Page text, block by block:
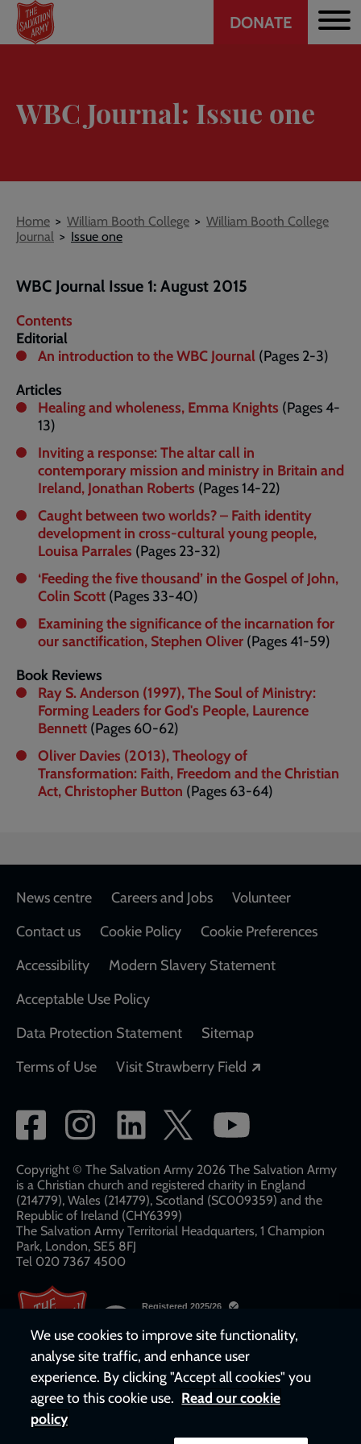
Skip
main
Header
DONATE
WBC Journal: Issue one
Breadcrumb
Home William Booth College
William Booth College
Journal
Issue one
WBC Journal Issue 1: August 2015
Contents
Editorial
An introduction to the WBC Journal (Pages 2-3)
Articles
Healing and wholeness, Emma Knights (Pages 4-
13)
Inviting a response: The altar call in
contemporary mission and ministry in Britain and
Ireland, Jonathan Roberts (Pages 14-22)
Caught between two worlds? – Faith identity
development in cross-cultural young people,
Louisa Parrales (Pages 23-32)
‘Feeding the five thousand’ in the Gospel of John,
Colin Scott (Pages 33-40)
Examining the significance of the incarnation for
our sanctification, Stephen Oliver (Pages 41-59)
Book Reviews
Ray S. Anderson (1997), The Soul of Ministry:
Forming Leaders for God's People, Laurence
Bennett (Pages 60-62)
Oliver Davies (2013), Theology of
Transformation: Faith, Freedom and the Christian
Act, Christopher Button (Pages 63-64)
Footer
News centre Careers and Jobs
Volunteer
Contact us
Cookie Policy
Cookie Preferences
Accessibility
Modern Slavery Statement
Acceptable Use Policy
Data Protection Statement
Sitemap
Terms of Use
Visit Strawberry Field
Social
network
links
Copyright © The Salvation Army 2026 The Salvation Army
is a Christian church and registered charity in England
(214779), Wales (214779), Scotland (SC009359) and the
Republic of Ireland (CHY6399)
The Salvation Army Territorial Headquarters, 1 Champion
Park, London, SE5 8FJ​​
Tel 020 7367 4500
We use cookies to improve site functionality,
analyse site traffic, and enhance user
experience. By clicking "Accept all cookies" you
agree to this cookie use. Read our cookie
policy